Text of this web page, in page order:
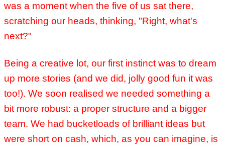
was a moment when the five of us sat there,
scratching our heads, thinking, "Right, what's
next?"
Being a creative lot, our first instinct was to dream
up more stories (and we did, jolly good fun it was
too!). We soon realised we needed something a
bit more robust: a proper structure and a bigger
team. We had bucketloads of brilliant ideas but
were short on cash, which, as you can imagine, is